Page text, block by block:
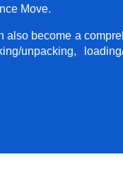
Move.
also become a
unpacking,